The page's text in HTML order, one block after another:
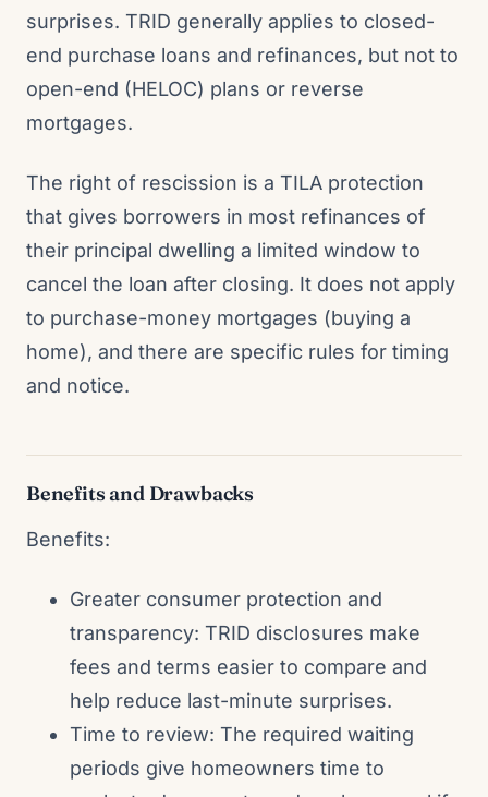
surprises. TRID generally applies to closed-
end purchase loans and refinances, but not to
open-end (HELOC) plans or reverse
mortgages.
The right of rescission is a TILA protection
that gives borrowers in most refinances of
their principal dwelling a limited window to
cancel the loan after closing. It does not apply
to purchase-money mortgages (buying a
home), and there are specific rules for timing
and notice.
Benefits and Drawbacks
Benefits:
Greater consumer protection and
transparency: TRID disclosures make
fees and terms easier to compare and
help reduce last-minute surprises.
Time to review: The required waiting
periods give homeowners time to